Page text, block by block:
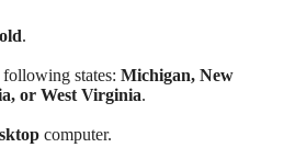
.
states: Michigan, New
or West Virginia.
computer.